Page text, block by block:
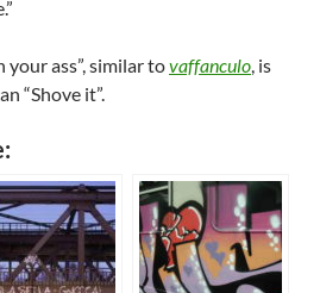
your ass”, similar tovaffanculo , is
“Shove it”.